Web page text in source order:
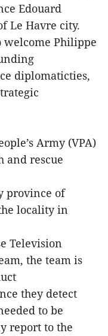
Edouard
Le Havre city.
welcome Philippe
diplomaticties,
Army (VPA)
and rescue
province of
locality in
Television
the team is
they detect
to be
report to the